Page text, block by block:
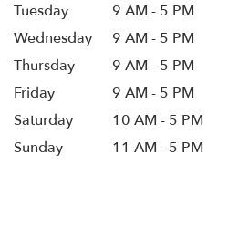
Tuesday
9 AM - 5 PM
Wednesday
9 AM - 5 PM
Thursday
9 AM - 5 PM
Friday
9 AM - 5 PM
Saturday
10 AM - 5 PM
Sunday
11 AM - 5 PM